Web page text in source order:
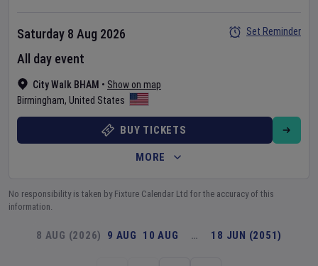
City Walk BHAM • Show on map
Birmingham, United States
Saturday 8 Aug 2026
All day event
Set Reminder
BUY TICKETS
MORE
No responsibility is taken by Fixture Calendar Ltd for the accuracy of this
information.
8 AUG (2026) 9 AUG 10 AUG … 18 JUN (2051)